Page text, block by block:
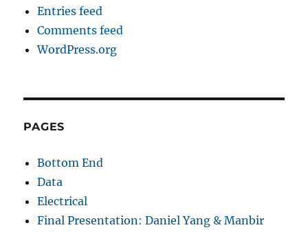
Entries feed
Comments feed
WordPress.org
PAGES
Bottom End
Data
Electrical
Final Presentation: Daniel Yang & Manbir